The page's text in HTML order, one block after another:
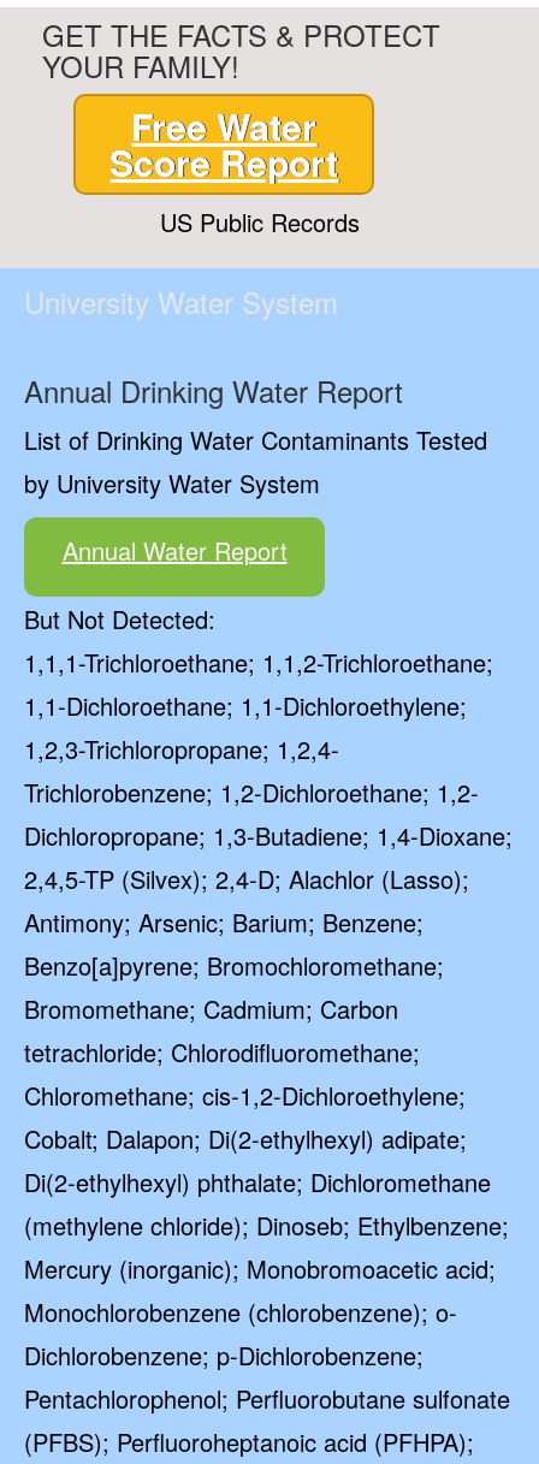
GET THE FACTS & PROTECT
YOUR FAMILY!
Free Water
Score Report
US Public Records
University Water System
Annual Drinking Water Report
List of Drinking Water Contaminants Tested
by University Water System
Annual Water Report
But Not Detected:
1,1,1-Trichloroethane; 1,1,2-Trichloroethane;
1,1-Dichloroethane; 1,1-Dichloroethylene;
1,2,3-Trichloropropane; 1,2,4-
Trichlorobenzene; 1,2-Dichloroethane; 1,2-
Dichloropropane; 1,3-Butadiene; 1,4-Dioxane;
2,4,5-TP (Silvex); 2,4-D; Alachlor (Lasso);
Antimony; Arsenic; Barium; Benzene;
Benzo[a]pyrene; Bromochloromethane;
Bromomethane; Cadmium; Carbon
tetrachloride; Chlorodifluoromethane;
Chloromethane; cis-1,2-Dichloroethylene;
Cobalt; Dalapon; Di(2-ethylhexyl) adipate;
Di(2-ethylhexyl) phthalate; Dichloromethane
(methylene chloride); Dinoseb; Ethylbenzene;
Mercury (inorganic); Monobromoacetic acid;
Monochlorobenzene (chlorobenzene); o-
Dichlorobenzene; p-Dichlorobenzene;
Pentachlorophenol; Perfluorobutane sulfonate
(PFBS); Perfluoroheptanoic acid (PFHPA);